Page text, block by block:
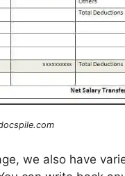
we also have